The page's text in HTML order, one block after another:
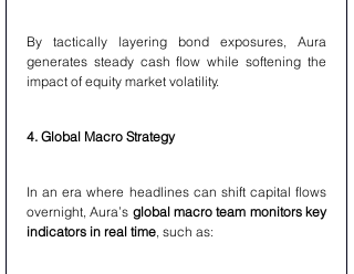
By tactically layering bond exposures, Aura
generates steady cash flow while softening the
impact of equity market volatility.
4. Global Macro Strategy
In an era where headlines can shift capital flows
overnight, Aura’s global macro team monitors key
indicators in real time, such as: